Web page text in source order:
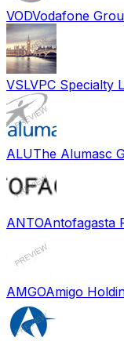
VODVodafone
VSLVPC Specialty
ALUThe Alumasc
ANTOAntofagasta
AMGOAmigo